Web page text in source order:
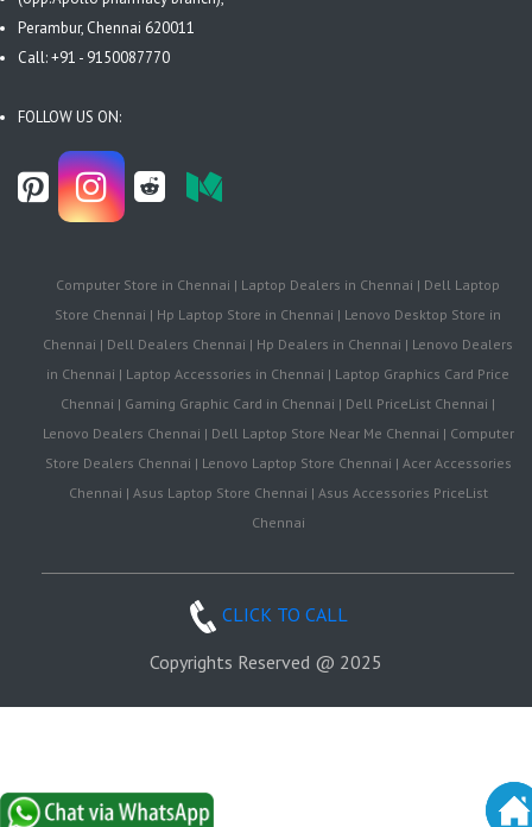
Perambur, Chennai 620011
Call: +91 - 9150087770
FOLLOW US ON:
Computer Store in Chennai | Laptop Dealers in Chennai | Dell Laptop
Store Chennai | Hp Laptop Store in Chennai | Lenovo Desktop Store in
Chennai | Dell Dealers Chennai | Hp Dealers in Chennai | Lenovo Dealers
in Chennai | Laptop Accessories in Chennai | Laptop Graphics Card Price
Chennai | Gaming Graphic Card in Chennai | Dell PriceList Chennai |
Lenovo Dealers Chennai | Dell Laptop Store Near Me Chennai | Computer
Store Dealers Chennai | Lenovo Laptop Store Chennai | Acer Accessories
Chennai | Asus Laptop Store Chennai | Asus Accessories PriceList
Chennai
CLICK TO CALL
Copyrights Reserved @ 2025